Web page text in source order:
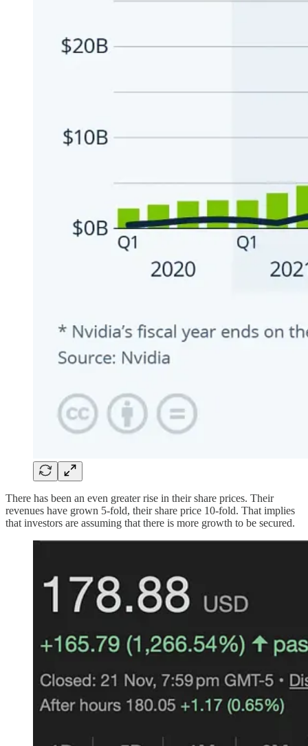
There has been an even greater rise in their share prices. Their
revenues have grown 5-fold, their share price 10-fold. That implies
that investors are assuming that there is more growth to be secured.